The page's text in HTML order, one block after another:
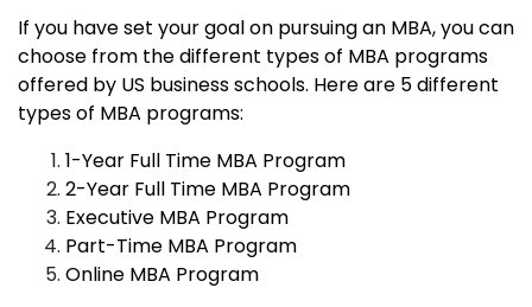
If you have set your goal on pursuing an MBA, you can
choose from the different types of MBA programs
offered by US business schools. Here are 5 different
types of MBA programs:
1-Year Full Time MBA Program
2-Year Full Time MBA Program
Executive MBA Program
Part-Time MBA Program
Online MBA Program